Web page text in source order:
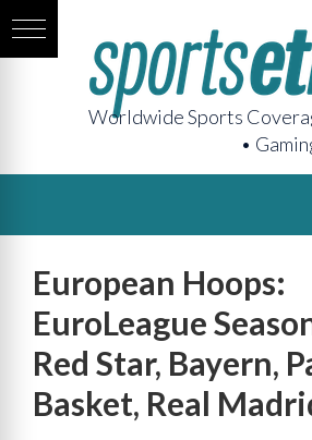
Worldwide Sports
•
European Hoops:
EuroLeague
Red Star, Bayern,
Basket, Real